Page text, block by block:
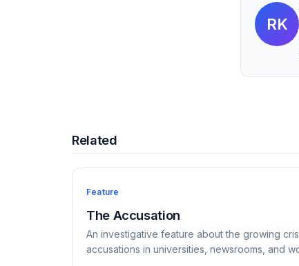
RK
Related
Feature
The Accusation
An investigative feature about the growing
accusations in universities, newsrooms, and